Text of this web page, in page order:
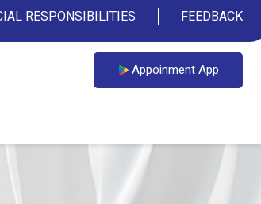
RESPONSIBILITIES FEEDBACK
Appoinment App